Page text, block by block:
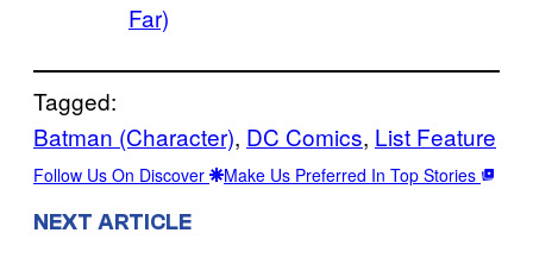
Far)
Tagged:
Batman (Character), DC Comics, List Feature
Follow Us On Discover Make Us Preferred In Top Stories
NEXT ARTICLE